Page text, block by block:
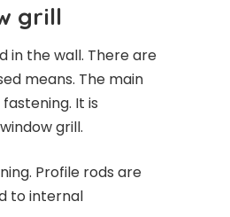
grill
in the wall. There are
means. The main
It is
grill.
Profile rods are
to internal